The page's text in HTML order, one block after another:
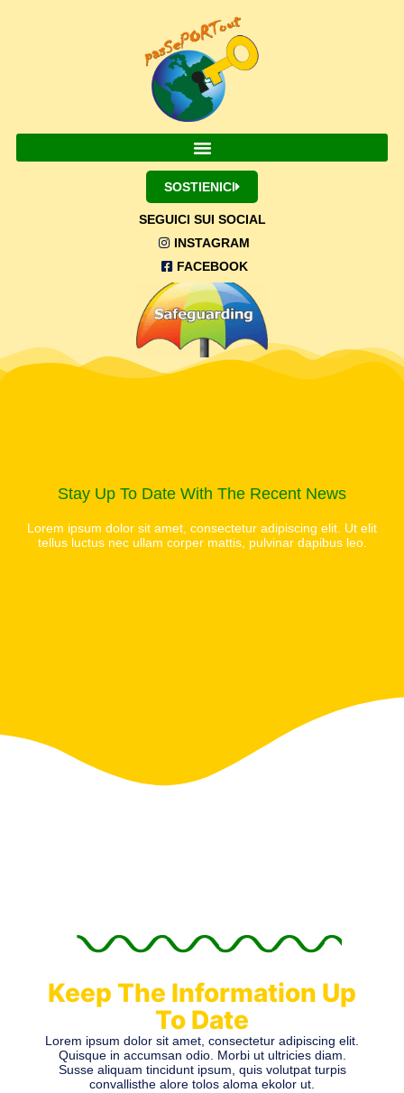
SOSTIENICI
SEGUICI SUI SOCIAL
INSTAGRAM
FACEBOOK
Stay Up To Date With The Recent News
Lorem ipsum dolor sit amet, consectetur adipiscing elit. Ut elit
tellus luctus nec ullam corper mattis, pulvinar dapibus leo.
Keep The Information Up
To Date
Lorem ipsum dolor sit amet, consectetur adipiscing elit.
Quisque in accumsan odio. Morbi ut ultricies diam.
Susse aliquam tincidunt ipsum, quis volutpat turpis
convallisthe alore tolos aloma ekolor ut.